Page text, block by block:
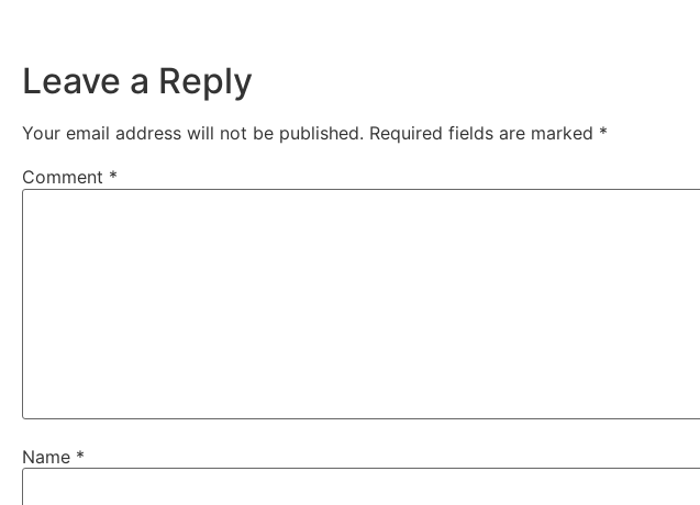
Leave a Reply
Your email address will not be published. Required fields are marked *
Comment *
Name *